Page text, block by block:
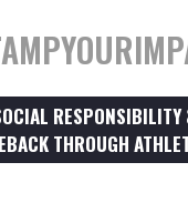
THROUGH